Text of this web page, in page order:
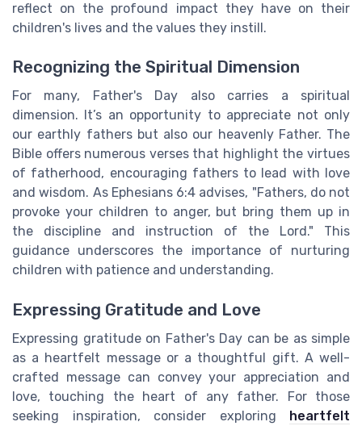
reflect on the profound impact they have on their
children's lives and the values they instill.
Recognizing the Spiritual Dimension
For many, Father's Day also carries a spiritual
dimension. It’s an opportunity to appreciate not only
our earthly fathers but also our heavenly Father. The
Bible offers numerous verses that highlight the virtues
of fatherhood, encouraging fathers to lead with love
and wisdom. As Ephesians 6:4 advises, "Fathers, do not
provoke your children to anger, but bring them up in
the discipline and instruction of the Lord." This
guidance underscores the importance of nurturing
children with patience and understanding.
Expressing Gratitude and Love
Expressing gratitude on Father's Day can be as simple
as a heartfelt message or a thoughtful gift. A well-
crafted message can convey your appreciation and
love, touching the heart of any father. For those
seeking inspiration, consider exploring heartfelt